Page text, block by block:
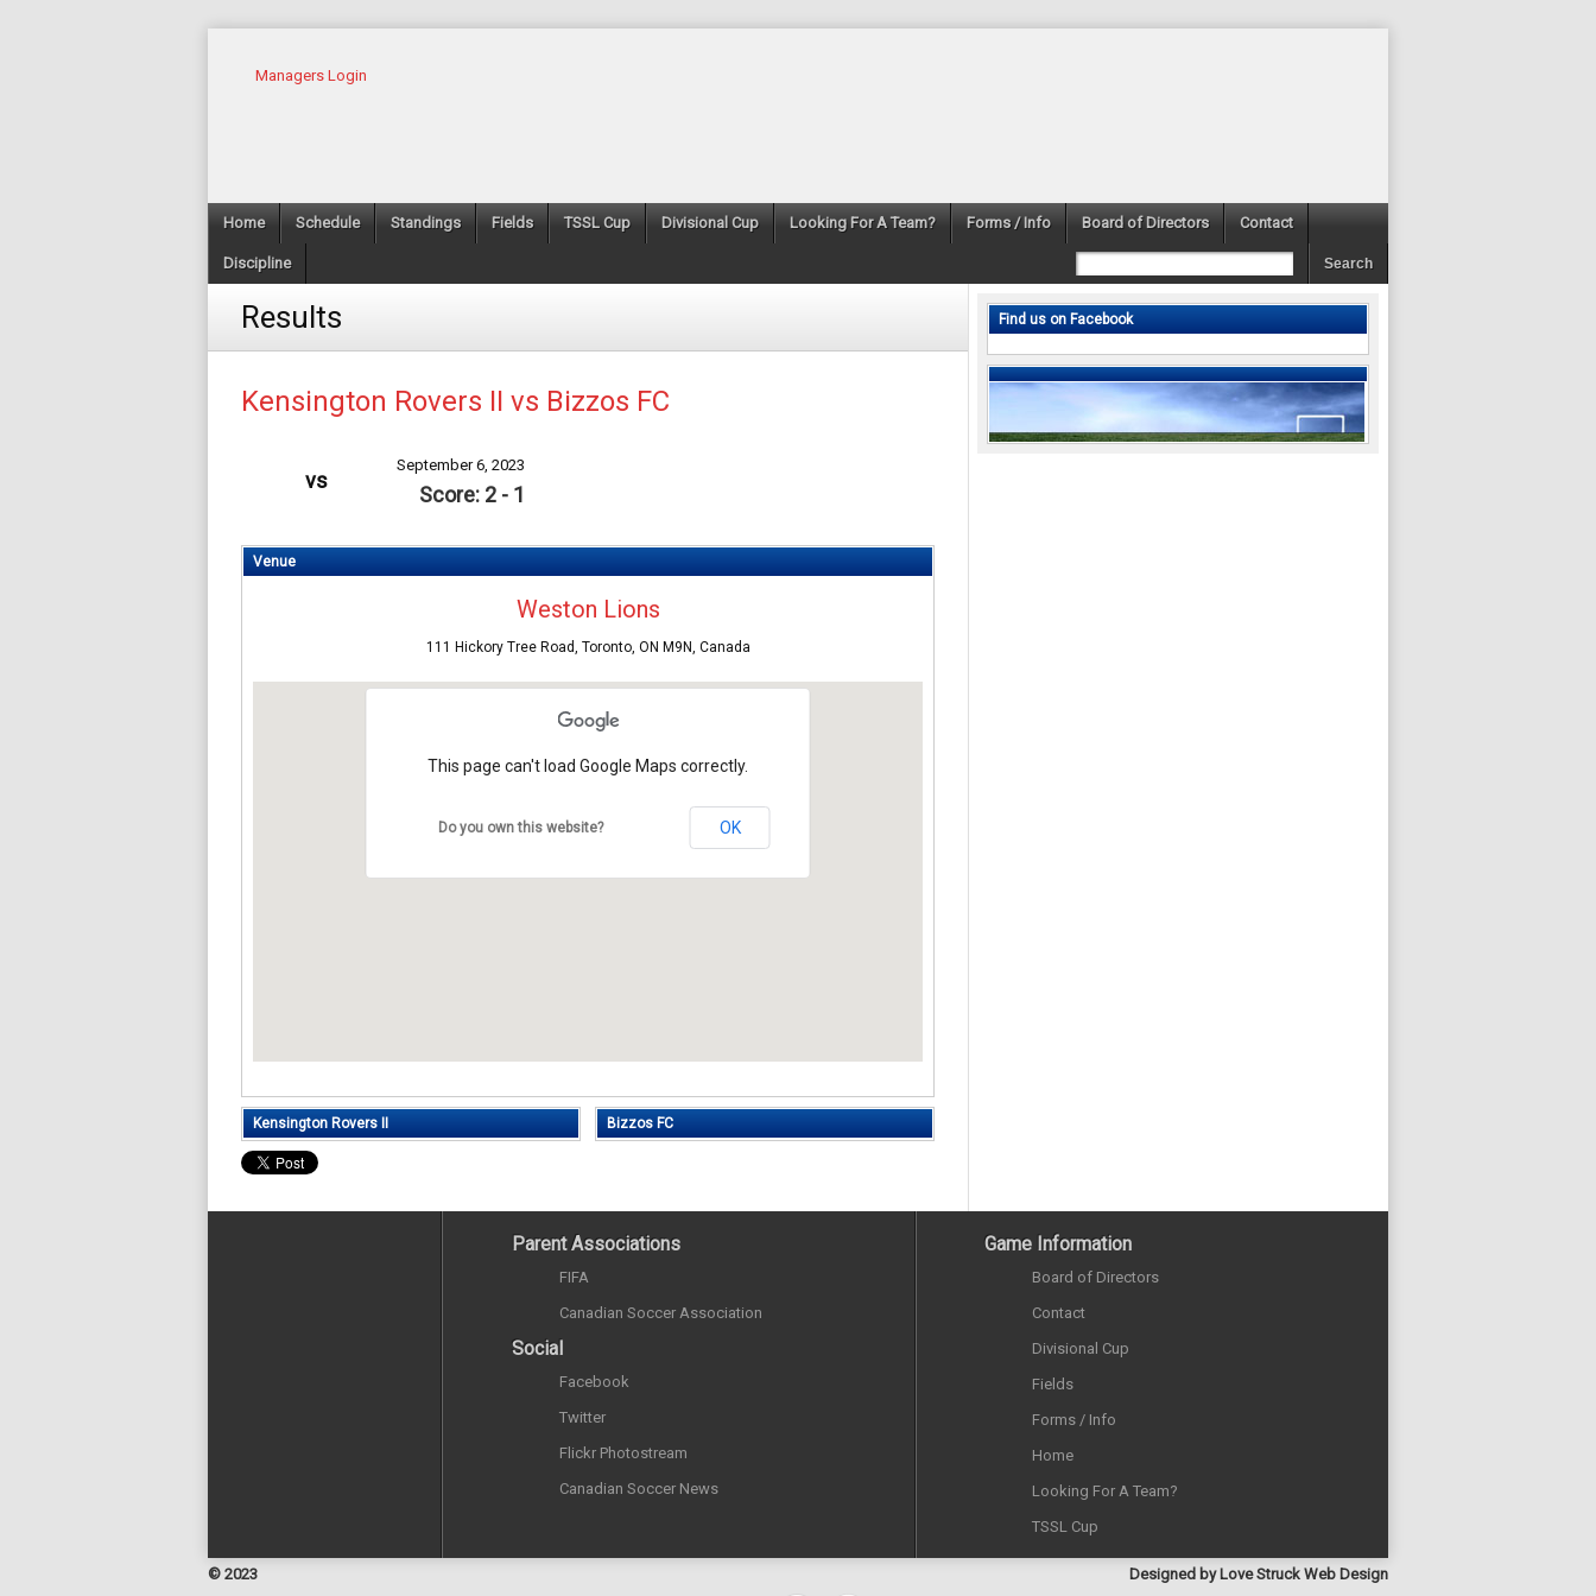
Managers Login
Home Schedule Standings Fields TSSL Cup Divisional Cup Looking For A Team? Forms / Info Board of Directors Contact
Discipline
Results
Kensington Rovers II vs Bizzos FC
vs
September 6, 2023
Score: 2 - 1
Venue
Weston Lions
111 Hickory Tree Road, Toronto, ON M9N, Canada
This page can't load Google Maps correctly.
Do you own this website? OK
Kensington Rovers II Bizzos FC
Find us on Facebook
Parent Associations
FIFA
Canadian Soccer Association
Social
Facebook
Twitter
Flickr Photostream
Canadian Soccer News
Game Information
Board of Directors
Contact
Divisional Cup
Fields
Forms / Info
Home
Looking For A Team?
TSSL Cup
© 2023 Designed byLove Struck Web Design